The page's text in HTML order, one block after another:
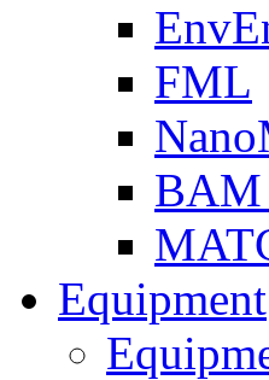
FML
BAM
Equipment